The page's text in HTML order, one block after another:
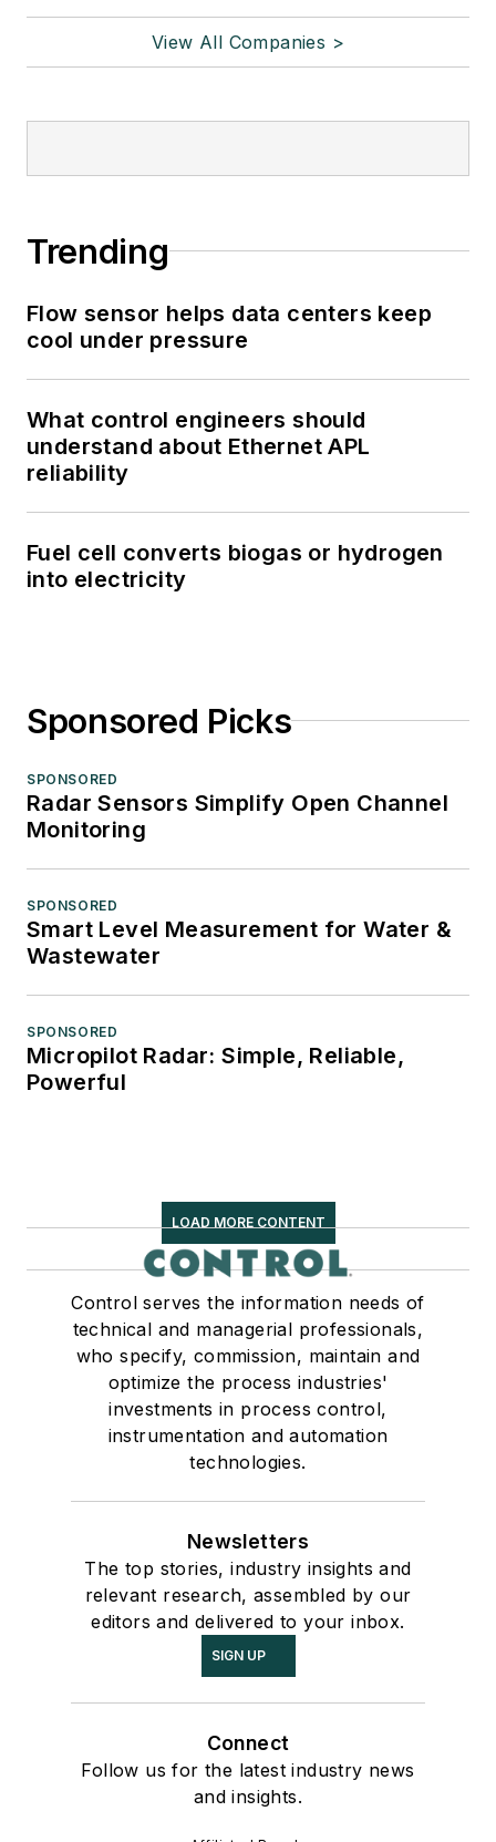
View All Companies >
Trending
Flow sensor helps data centers keep
cool under pressure
What control engineers should
understand about Ethernet APL
reliability
Fuel cell converts biogas or hydrogen
into electricity
Sponsored Picks
SPONSORED
Radar Sensors Simplify Open Channel
Monitoring
SPONSORED
Smart Level Measurement for Water &
Wastewater
SPONSORED
Micropilot Radar: Simple, Reliable,
Powerful
LOAD MORE CONTENT
Control serves the information needs of
technical and managerial professionals,
who specify, commission, maintain and
optimize the process industries'
investments in process control,
instrumentation and automation
technologies.
Newsletters
The top stories, industry insights and
relevant research, assembled by our
editors and delivered to your inbox.
SIGN UP
Connect
Follow us for the latest industry news
and insights.